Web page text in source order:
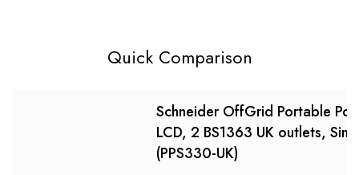
Quick Comparison
Schneider OffGrid Portable
LCD, 2 BS1363 UK outlets,
(PPS330-UK)